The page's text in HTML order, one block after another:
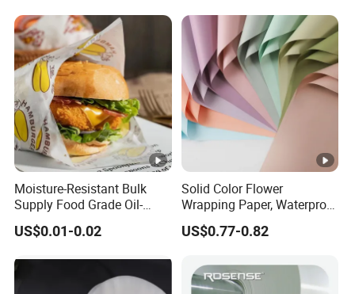
Moisture-Resistant Bulk
Supply Food Grade Oil-
Proof and Waterproof
Honeycomb Aluminum Foil
Hamburger / Wrapping /
Packaging Paper
US$0.01-0.02
Solid Color Flower
Wrapping Paper, Waterproof
Floral Packaging Paper,
Wedding, Birthday Gift
US$0.77-0.82